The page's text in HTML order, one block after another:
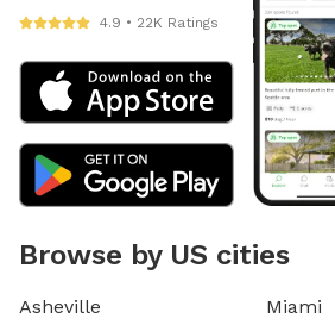
4.9 • 22K Ratings
Browse by US cities
Asheville
Miami